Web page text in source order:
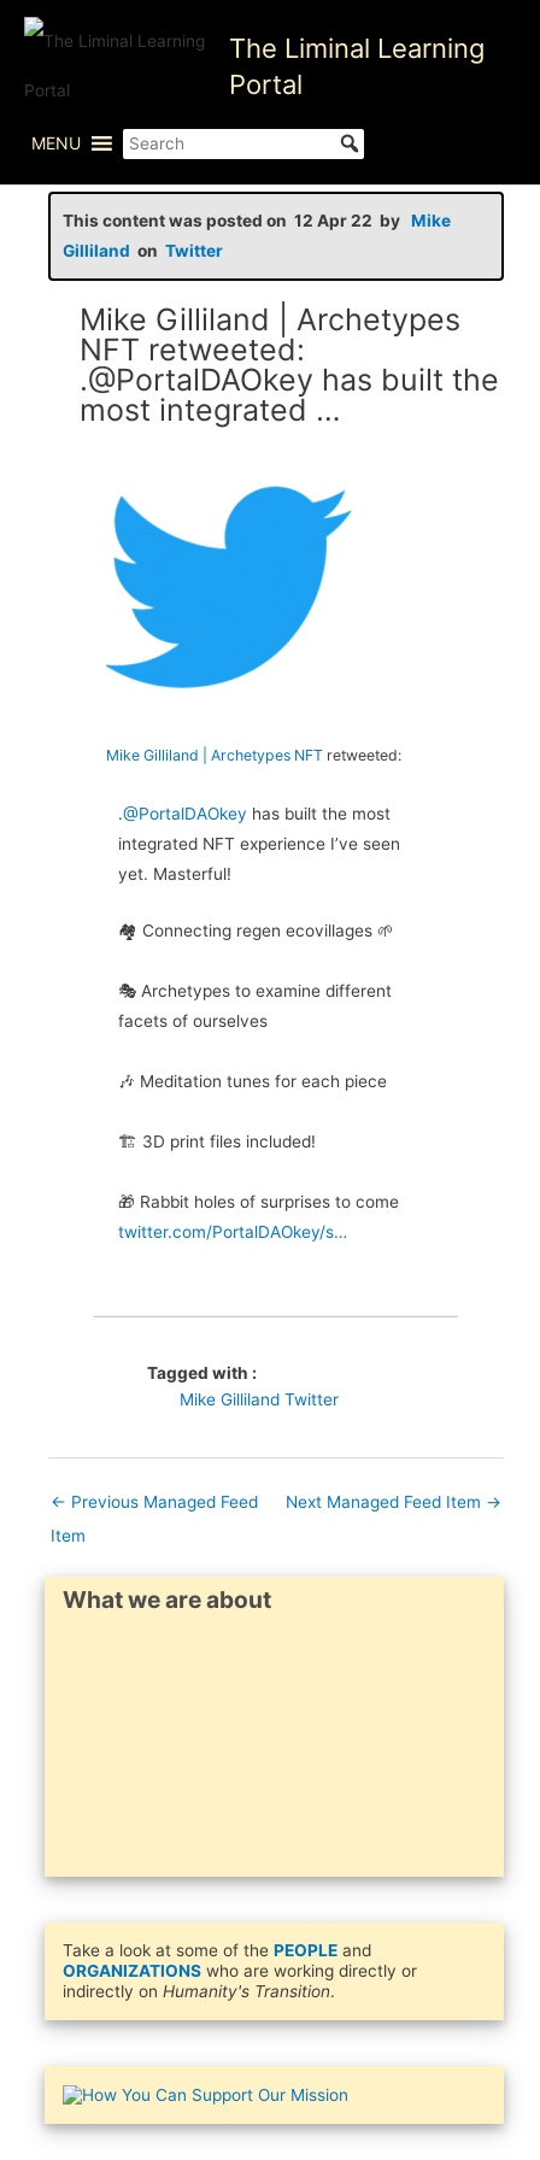
Skip
The Liminal Learning
Portal
MENU
This content was posted on 12 Apr 22 by Mike
Gilliland on Twitter
Mike Gilliland | Archetypes
NFT retweeted:
.@PortalDAOkey has built the
most integrated …
Mike Gilliland | Archetypes NFTretweeted:
.@PortalDAOkey has built the most
integrated NFT experience I’ve seen
yet. Masterful!
🏘️ Connecting regen ecovillages 🌱
🎭 Archetypes to examine different
facets of ourselves
🎶 Meditation tunes for each piece
🏗️ 3D print files included!
🎁 Rabbit holes of surprises to come
twitter.com/PortalDAOkey/s…
Tagged with :
Mike Gilliland Twitter
← Previous Managed Feed
Item
Next Managed Feed Item →
What we are about
Take a look at some of the PEOPLEand
ORGANIZATIONSwho are working directly or
indirectly on Humanity's Transition.